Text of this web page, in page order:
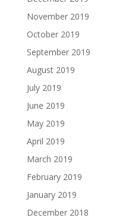
November 2019
October 2019
September 2019
August 2019
July 2019
June 2019
May 2019
April 2019
March 2019
February 2019
January 2019
December 2018